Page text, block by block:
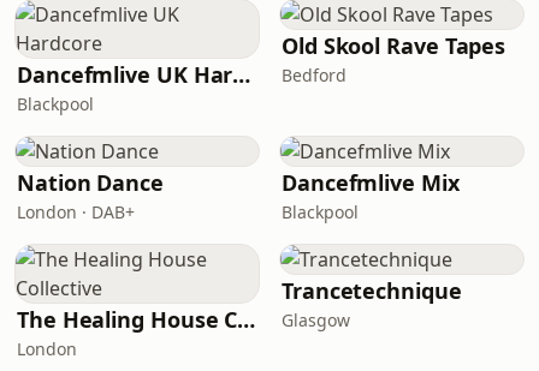
Dancefmlive UK Hardcore
Blackpool
Old Skool Rave Tapes
Bedford
Nation Dance
London · DAB+
Dancefmlive Mix
Blackpool
The Healing House Collective
London
Trancetechnique
Glasgow